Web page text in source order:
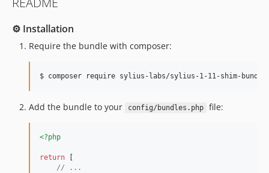
⚙️ Installation
Require the bundle with composer:
$ composer require sylius-labs/sylius-1-11-shim-
Add the bundle to your config/bundles.php file:
<?php
return
// ...